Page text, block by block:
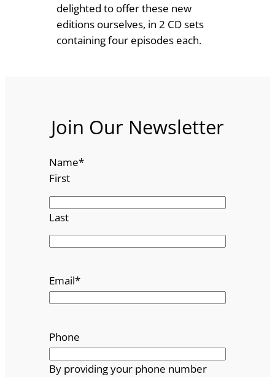
delighted to offer these new
editions ourselves, in 2 CD sets
containing four episodes each.
Join Our Newsletter
Name*
First
Last
Email*
Phone
By providing your phone number